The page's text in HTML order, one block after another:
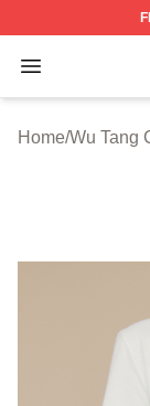
Open menu
Wu Tang
Home/Wu Tang